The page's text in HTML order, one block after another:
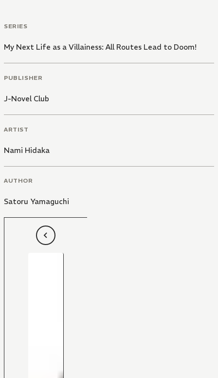
SERIES
My Next Life as a Villainess: All Routes Lead to Doom!
PUBLISHER
J-Novel Club
ARTIST
Nami Hidaka
AUTHOR
Satoru Yamaguchi